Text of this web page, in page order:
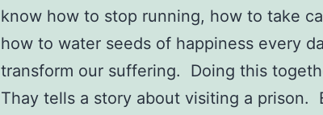
know how to stop running, how to take
how to water seeds of happiness every
transform our suffering. Doing this
Thay tells a story about visiting a prison.